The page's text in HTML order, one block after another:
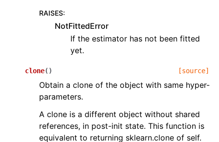
RAISES:
NotFittedError
If the estimator has not been fitted
yet.
clone( ) [source]
Obtain a clone of the object with same hyper-
parameters.
A clone is a different object without shared
references, in post-init state. This function is
equivalent to returning sklearn.clone of self.